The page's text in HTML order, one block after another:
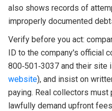
also shows records of
improperly documented
Verify before you act:
ID to the company's official
800‑501‑3037 and their site
website), and insist on
paying. Real collectors must
lawfully demand upfront